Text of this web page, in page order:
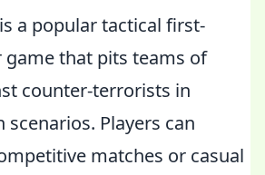
a popular tactical first-
that pits teams of
counter-terrorists in
Players can
matches or casual